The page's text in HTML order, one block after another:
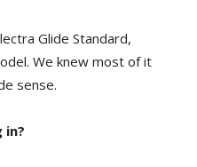
Glide Standard,
We knew most of it
sense.
in?